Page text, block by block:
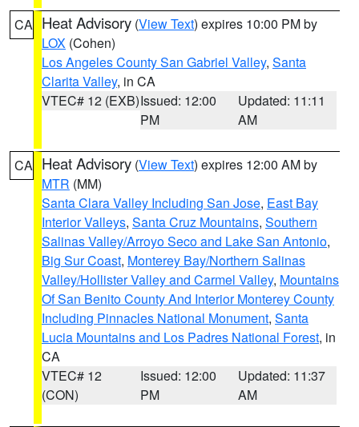
CA Heat Advisory (View Text) expires 10:00 PM by
LOX (Cohen)
Los Angeles County San Gabriel Valley, Santa
Clarita Valley, in CA
VTEC# 12 (EXB)Issued: 12:00
PM
Updated: 11:11
AM
CA Heat Advisory (View Text) expires 12:00 AM by
MTR (MM)
Santa Clara Valley Including San Jose, East Bay
Interior Valleys, Santa Cruz Mountains, Southern
Salinas Valley/Arroyo Seco and Lake San Antonio,
Big Sur Coast, Monterey Bay/Northern Salinas
Valley/Hollister Valley and Carmel Valley, Mountains
Of San Benito County And Interior Monterey County
Including Pinnacles National Monument, Santa
Lucia Mountains and Los Padres National Forest, in
CA
VTEC# 12
(CON)
Issued: 12:00
PM
Updated: 11:37
AM